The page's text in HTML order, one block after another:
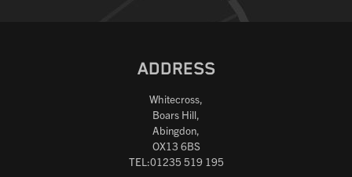
ADDRESS
Whitecross,
Boars Hill,
Abingdon,
OX13 6BS
TEL:01235 519 195